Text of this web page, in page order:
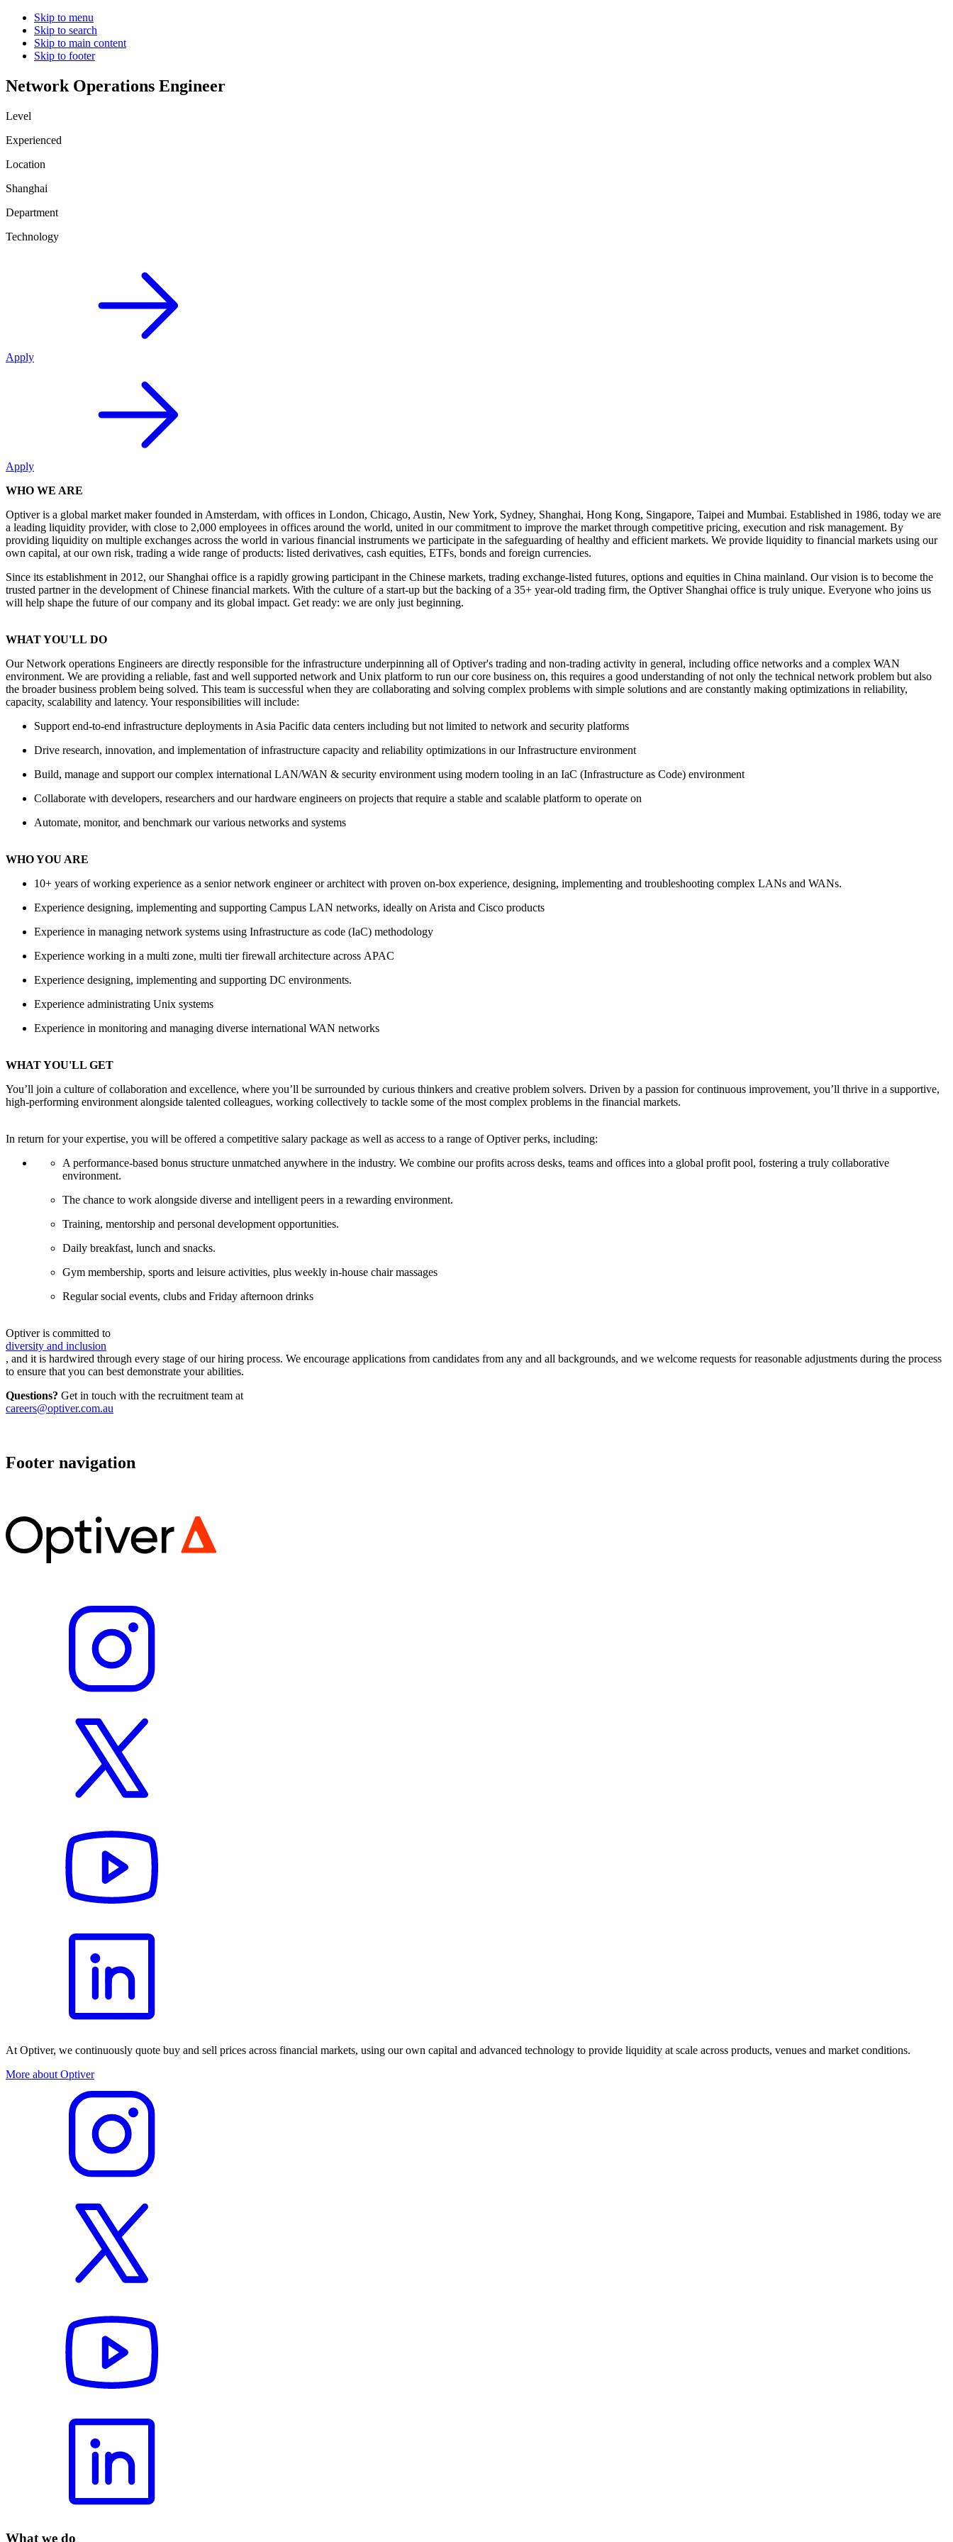
Skip to menu
Skip to search
Skip to main content
Skip to footer
Network Operations Engineer
Level
Experienced
Location
Shanghai
Department
Technology
Apply
Apply
WHO WE ARE
Optiver is a global market maker founded in Amsterdam, with offices in London, Chicago, Austin, New York, Sydney, Shanghai, Hong Kong, Singapore, Taipei and Mumbai. Established in 1986, today we are
a leading liquidity provider, with close to 2,000 employees in offices around the world, united in our commitment to improve the market through competitive pricing, execution and risk management. By
providing liquidity on multiple exchanges across the world in various financial instruments we participate in the safeguarding of healthy and efficient markets. We provide liquidity to financial markets using our
own capital, at our own risk, trading a wide range of products: listed derivatives, cash equities, ETFs, bonds and foreign currencies.
Since its establishment in 2012, our Shanghai office is a rapidly growing participant in the Chinese markets, trading exchange-listed futures, options and equities in China mainland. Our vision is to become the
trusted partner in the development of Chinese financial markets. With the culture of a start-up but the backing of a 35+ year-old trading firm, the Optiver Shanghai office is truly unique. Everyone who joins us
will help shape the future of our company and its global impact. Get ready: we are only just beginning.
WHAT YOU'LL DO
Our Network operations Engineers are directly responsible for the infrastructure underpinning all of Optiver's trading and non-trading activity in general, including office networks and a complex WAN
environment. We are providing a reliable, fast and well supported network and Unix platform to run our core business on, this requires a good understanding of not only the technical network problem but also
the broader business problem being solved. This team is successful when they are collaborating and solving complex problems with simple solutions and are constantly making optimizations in reliability,
capacity, scalability and latency. Your responsibilities will include:
Support end-to-end infrastructure deployments in Asia Pacific data centers including but not limited to network and security platforms
Drive research, innovation, and implementation of infrastructure capacity and reliability optimizations in our Infrastructure environment
Build, manage and support our complex international LAN/WAN & security environment using modern tooling in an IaC (Infrastructure as Code) environment
Collaborate with developers, researchers and our hardware engineers on projects that require a stable and scalable platform to operate on
Automate, monitor, and benchmark our various networks and systems
WHO YOU ARE
10+ years of working experience as a senior network engineer or architect with proven on-box experience, designing, implementing and troubleshooting complex LANs and WANs.
Experience designing, implementing and supporting Campus LAN networks, ideally on Arista and Cisco products
Experience in managing network systems using Infrastructure as code (IaC) methodology
Experience working in a multi zone, multi tier firewall architecture across APAC
Experience designing, implementing and supporting DC environments.
Experience administrating Unix systems
Experience in monitoring and managing diverse international WAN networks
WHAT YOU'LL GET
You’ll join a culture of collaboration and excellence, where you’ll be surrounded by curious thinkers and creative problem solvers. Driven by a passion for continuous improvement, you’ll thrive in a supportive,
high-performing environment alongside talented colleagues, working collectively to tackle some of the most complex problems in the financial markets.
In return for your expertise, you will be offered a competitive salary package as well as access to a range of Optiver perks, including:
A performance-based bonus structure unmatched anywhere in the industry. We combine our profits across desks, teams and offices into a global profit pool, fostering a truly collaborative
environment.
The chance to work alongside diverse and intelligent peers in a rewarding environment.
Training, mentorship and personal development opportunities.
Daily breakfast, lunch and snacks.
Gym membership, sports and leisure activities, plus weekly in-house chair massages
Regular social events, clubs and Friday afternoon drinks
Optiver is committed to
diversity and inclusion
, and it is hardwired through every stage of our hiring process. We encourage applications from candidates from any and all backgrounds, and we welcome requests for reasonable adjustments during the process
to ensure that you can best demonstrate your abilities.
Questions? Get in touch with the recruitment team at
careers@optiver.com.au
Footer navigation
At Optiver, we continuously quote buy and sell prices across financial markets, using our own capital and advanced technology to provide liquidity at scale across products, venues and market conditions.
More about Optiver
What we do